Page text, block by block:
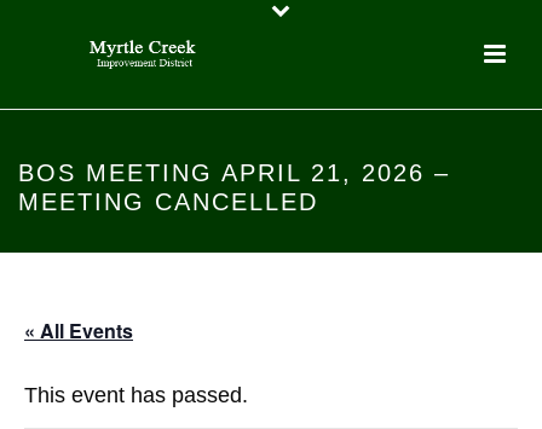
BOS MEETING APRIL 21, 2026 –
MEETING CANCELLED
« All Events
This event has passed.